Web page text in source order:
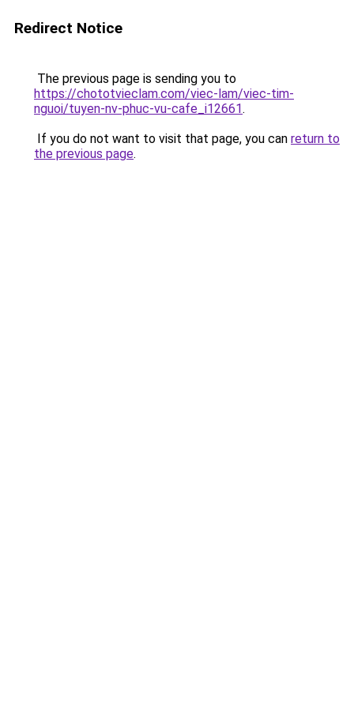
Redirect Notice
The previous page is sending you to
https://chototvieclam.com/viec-lam/viec-tim-
nguoi/tuyen-nv-phuc-vu-cafe_i12661.
If you do not want to visit that page, you can return to
the previous page.